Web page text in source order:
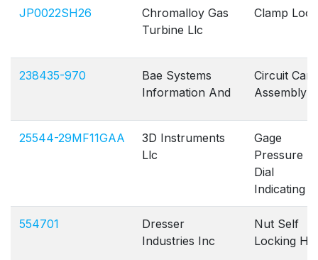
JP0022SH26
Chromalloy Gas
Turbine Llc
Clamp
238435-970
Bae Systems
Information And
Circuit Card
Assembly
25544-29MF11GAA
3D Instruments
Llc
Gage
Pressure
Dial
Indicating
554701
Dresser
Industries Inc
Nut Self
Locking He